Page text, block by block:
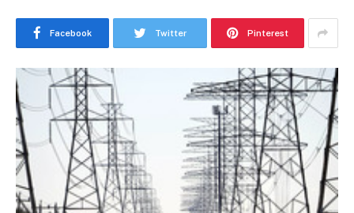
Facebook Twitter Pinterest